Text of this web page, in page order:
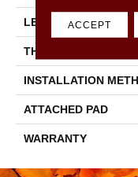
LENGTH
THICKNESS
INSTALLATION
ATTACHED PAD
WARRANTY
ACCEPT